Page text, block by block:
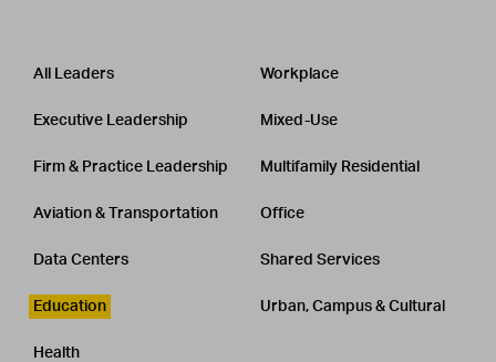
Leadership
CATEGORY
All Leaders
Executive Leadership
Firm & Practice Leadership
Aviation & Transportation
Data Centers
Education
Health
Workplace
Mixed-Use
Multifamily Residential
Office
Shared Services
Urban, Campus & Cultural